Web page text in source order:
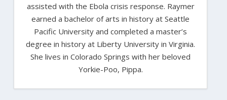
assisted with the Ebola crisis response. Raymer
earned a bachelor of arts in history at Seattle
Pacific University and completed a master’s
degree in history at Liberty University in Virginia.
She lives in Colorado Springs with her beloved
Yorkie-Poo, Pippa.